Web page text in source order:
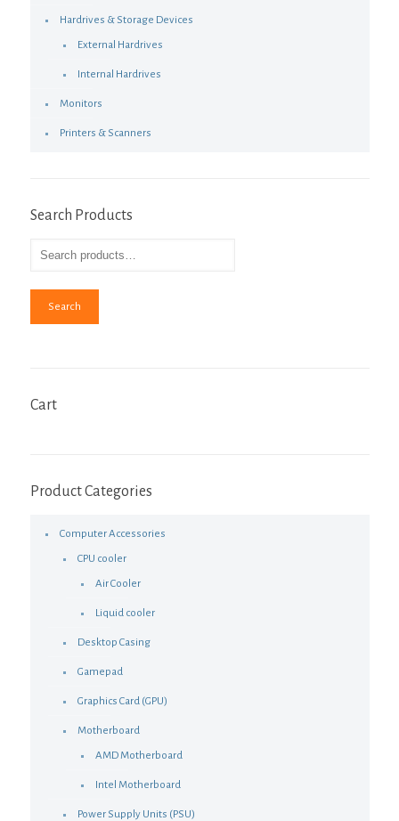
Hardrives & Storage Devices
External Hardrives
Internal Hardrives
Monitors
Printers & Scanners
Search Products
Search
Cart
Product Categories
Computer Accessories
CPU cooler
Air Cooler
Liquid cooler
Desktop Casing
Gamepad
Graphics Card (GPU)
Motherboard
AMD Motherboard
Intel Motherboard
Power Supply Units (PSU)